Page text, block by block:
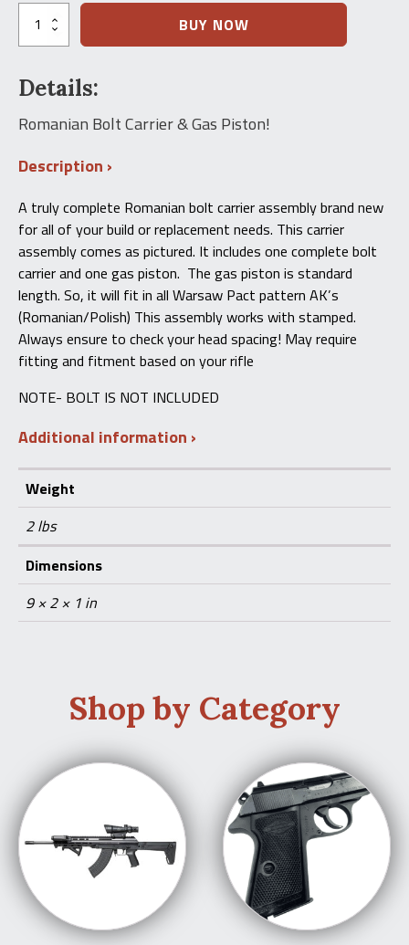
Romanian
Complete
Carrier
Assembly
quantity
BUY NOW
Details:
Romanian Bolt Carrier & Gas Piston!
Description
A truly complete Romanian bolt carrier assembly brand new
for all of your build or replacement needs. This carrier
assembly comes as pictured. It includes one complete bolt
carrier and one gas piston. The gas piston is standard
length. So, it will fit in all Warsaw Pact pattern AK’s
(Romanian/Polish) This assembly works with stamped.
Always ensure to check your head spacing! May require
fitting and fitment based on your rifle
NOTE- BOLT IS NOT INCLUDED
Additional information
Weight
2 lbs
Dimensions
9 × 2 × 1 in
Shop by Category